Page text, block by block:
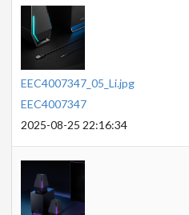
EEC4007347_05_Li.jpg
EEC4007347
2025-08-25 22:16:34